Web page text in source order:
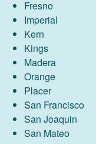
Fresno
Imperial
Kern
Kings
Madera
Orange
Placer
San Francisco
San Joaquin
San Mateo